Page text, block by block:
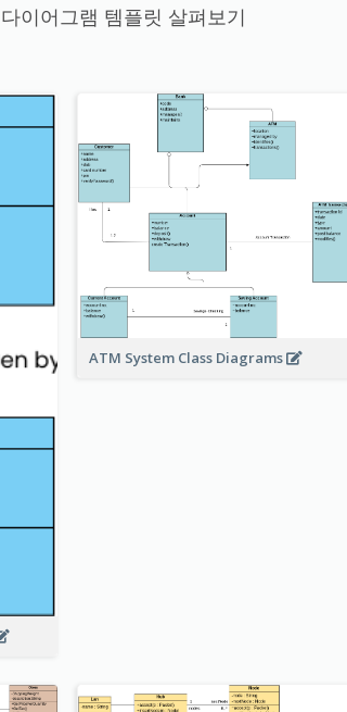
이어그램 템플릿 살펴보기
ATM System Class Diagrams